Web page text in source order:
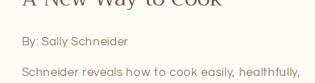
in
By: Sally Schneider
Schneider reveals how to cook easily, healthfully,